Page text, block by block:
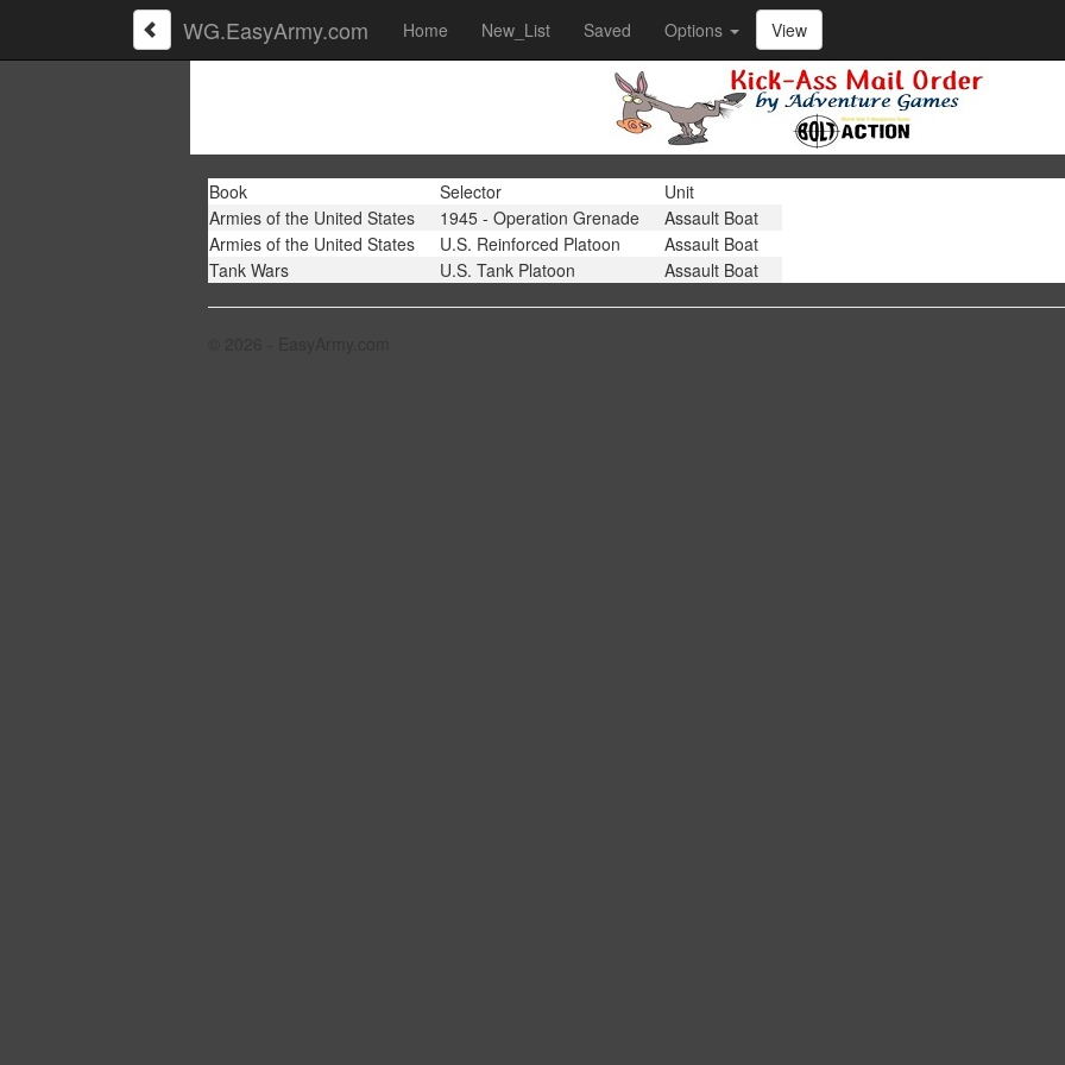
WG.EasyArmy.com Home New_List Saved Options View
Book Selector
Unit
Armies of the United States
1945 - Operation Grenade
Assault Boat
Armies of the United States
U.S. Reinforced Platoon
Assault Boat
Tank Wars
U.S. Tank Platoon Assault Boat